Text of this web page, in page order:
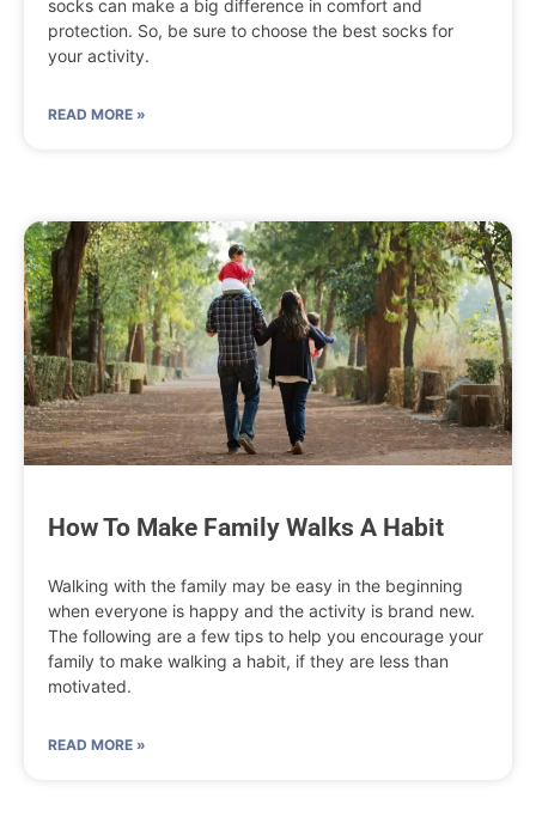
socks can make a big difference in comfort and
protection. So, be sure to choose the best socks for
your activity.
READ MORE »
How To Make Family Walks A Habit
Walking with the family may be easy in the beginning
when everyone is happy and the activity is brand new.
The following are a few tips to help you encourage your
family to make walking a habit, if they are less than
motivated.
READ MORE »